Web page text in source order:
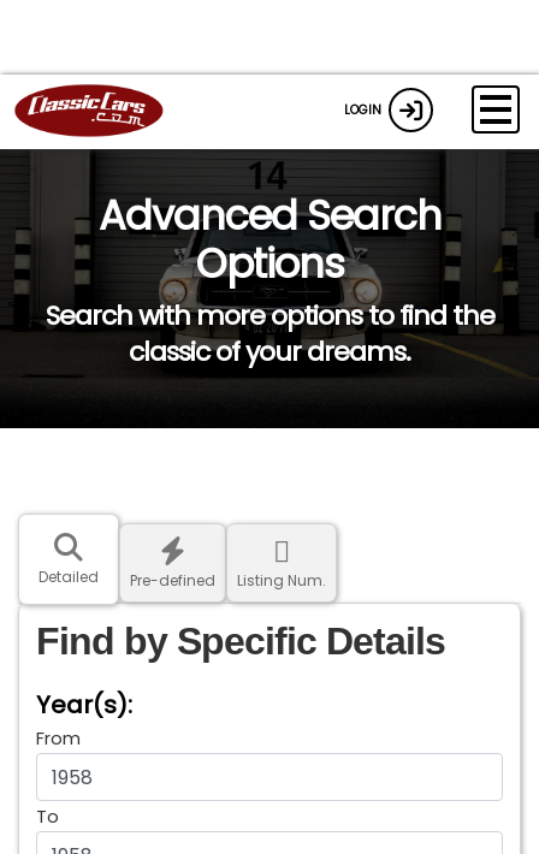
LOGIN
Advanced Search
Options
Search with more options to find the
classic of your dreams.
Detailed Pre-defined Listing Num.
Find by Specific Details
Year(s):
From
To